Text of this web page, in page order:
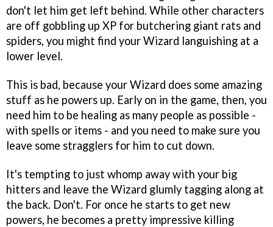
don't let him get left behind. While other characters
are off gobbling up XP for butchering giant rats and
spiders, you might find your Wizard languishing at a
lower level.
This is bad, because your Wizard does some amazing
stuff as he powers up. Early on in the game, then, you
need him to be healing as many people as possible -
with spells or items - and you need to make sure you
leave some stragglers for him to cut down.
It's tempting to just whomp away with your big
hitters and leave the Wizard glumly tagging along at
the back. Don't. For once he starts to get new
powers, he becomes a pretty impressive killing